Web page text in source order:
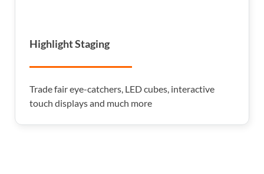
Highlight Staging
Trade fair eye-catchers, LED cubes, interactive
touch displays and much more